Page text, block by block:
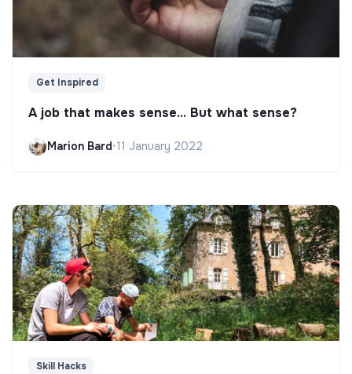
Get Inspired
A job that makes sense... But what sense?
Marion Bard•11 January 2022
Skill Hacks